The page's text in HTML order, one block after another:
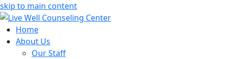
skip to main content
Home
About Us
Our Staff